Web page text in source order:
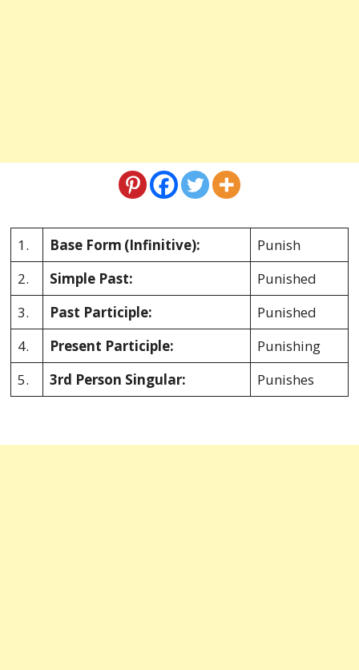
1. Base Form (Infinitive):
Punish
2.
Simple Past:
Punished
3.
Past Participle:
Punished
4.
Present Participle:
Punishing
5.
3rd Person Singular: Punishes